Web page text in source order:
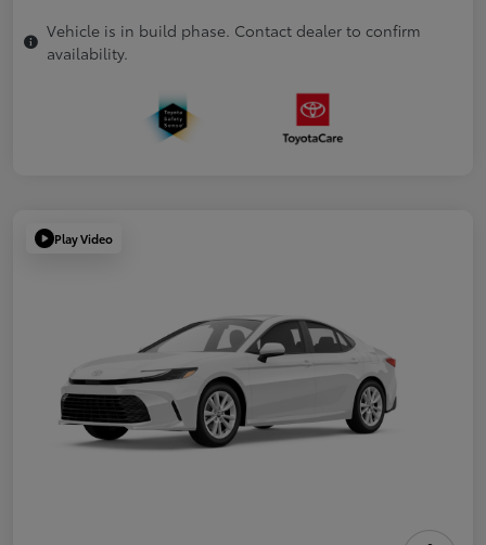
Vehicle is in build phase. Contact dealer to confirm
availability.
Play Video